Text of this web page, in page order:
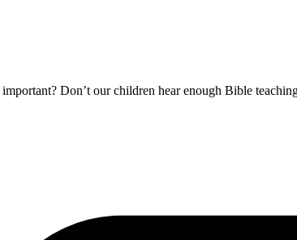
Don’t our children hear enough Bible